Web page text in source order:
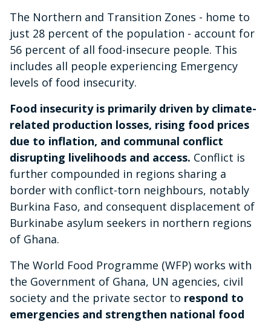
The Northern and Transition Zones - home to
just 28 percent of the population - account for
56 percent of all food-insecure people. This
includes all people experiencing Emergency
levels of food insecurity.
Food insecurity is primarily driven by climate-
related production losses, rising food prices
due to inflation, and communal conflict
disrupting livelihoods and access. Conflict is
further compounded in regions sharing a
border with conflict-torn neighbours, notably
Burkina Faso, and consequent displacement of
Burkinabe asylum seekers in northern regions
of Ghana.
The World Food Programme (WFP) works with
the Government of Ghana, UN agencies, civil
society and the private sector to respond to
emergencies and strengthen national food